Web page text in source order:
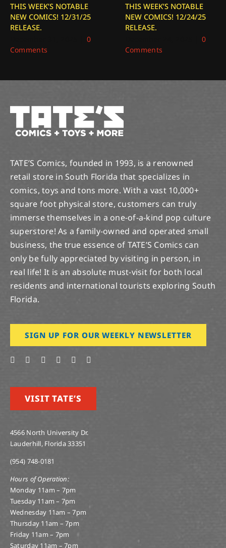
THIS WEEK’S NOTABLE
NEW COMICS! 12/31/25
RELEASE.
0
Comments
THIS WEEK’S NOTABLE
NEW COMICS! 12/24/25
RELEASE.
0
Comments
TATE’S Comics, founded in 1993, is a renowned
retail store in South Florida that specializes in
comics, toys and tons more. With a vast 10,000+
square foot physical store, customers can truly
immerse themselves in a one-of-a-kind pop culture
superstore! As a family-owned and operated small
business, the true essence of TATE’S Comics can
only be fully appreciated by visiting in person, in
real life! It is an absolute must-visit for both local
residents and international tourists exploring South
Florida.
SIGN UP FOR OUR WEEKLY NEWSLETTER
VISIT TATE’S
4566 North University Dr.
Lauderhill, Florida 33351
(954) 748-0181
Hours of Operation:
Monday 11am – 7pm
Tuesday 11am – 7pm
Wednesday 11am – 7pm
Thursday 11am – 7pm
Friday 11am – 7pm
Saturday 11am – 7pm